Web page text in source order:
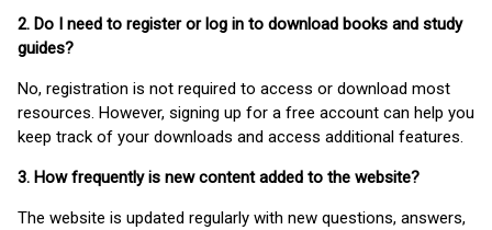
2. Do I need to register or log in to download books and study
guides?
No, registration is not required to access or download most
resources. However, signing up for a free account can help you
keep track of your downloads and access additional features.
3. How frequently is new content added to the website?
The website is updated regularly with new questions, answers,